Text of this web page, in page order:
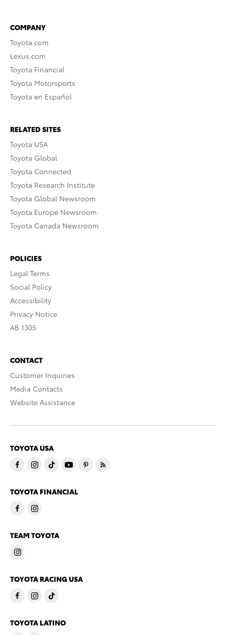
COMPANY
Toyota.com
Lexus.com
Toyota Financial
Toyota Motorsports
Toyota en Español
RELATED SITES
Toyota USA
Toyota Global
Toyota Connected
Toyota Research Institute
Toyota Global Newsroom
Toyota Europe Newsroom
Toyota Canada Newsroom
POLICIES
Legal Terms
Social Policy
Accessibility
Privacy Notice
AB 1305
CONTACT
Customer Inquiries
Media Contacts
Website Assistance
TOYOTA USA
TOYOTA FINANCIAL
TEAM TOYOTA
TOYOTA RACING USA
TOYOTA LATINO